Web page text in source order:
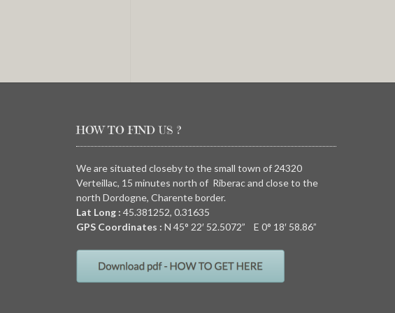
HOW TO FIND US ?
We are situated closeby to the small town of 24320
Verteillac, 15 minutes north of Riberac and close to the
north Dordogne, Charente border.
Lat Long : 45.381252, 0.31635
GPS Coordinates : N 45° 22′ 52.5072” E 0° 18′ 58.86”